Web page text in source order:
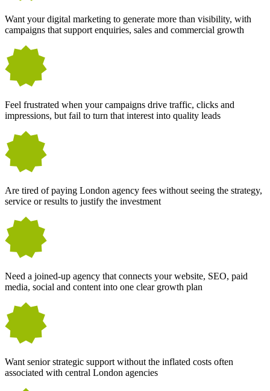
Want your digital marketing to generate more than visibility, with
campaigns that support enquiries, sales and commercial growth
Feel frustrated when your campaigns drive traffic, clicks and
impressions, but fail to turn that interest into quality leads
Are tired of paying London agency fees without seeing the strategy,
service or results to justify the investment
Need a joined-up agency that connects your website, SEO, paid
media, social and content into one clear growth plan
Want senior strategic support without the inflated costs often
associated with central London agencies